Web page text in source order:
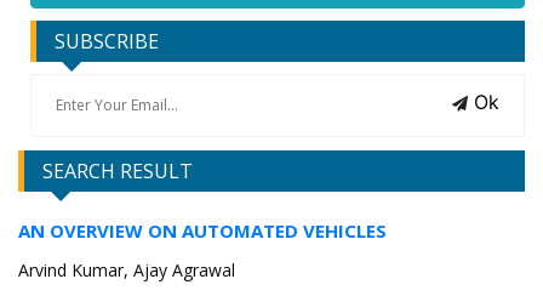
SUBSCRIBE
Ok
SEARCH RESULT
AN OVERVIEW ON AUTOMATED VEHICLES
Arvind Kumar, Ajay Agrawal